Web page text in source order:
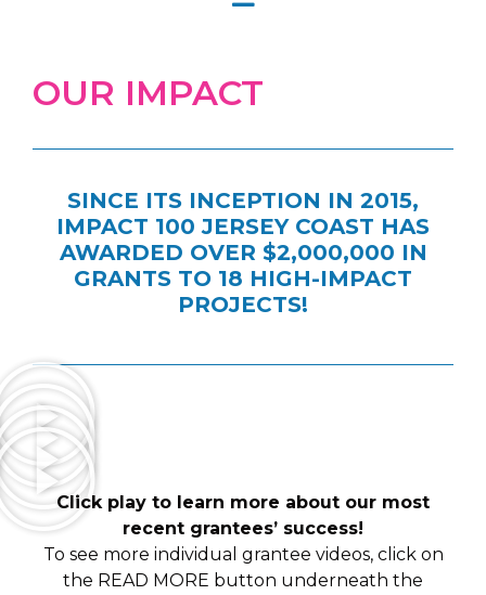
OUR IMPACT
SINCE ITS INCEPTION IN 2015,
IMPACT 100 JERSEY COAST HAS
AWARDED OVER $2,000,000 IN
GRANTS TO 18 HIGH-IMPACT
PROJECTS!
Click play to learn more about our most
recent grantees’ success!
To see more individual grantee videos, click on
the READ MORE button underneath the